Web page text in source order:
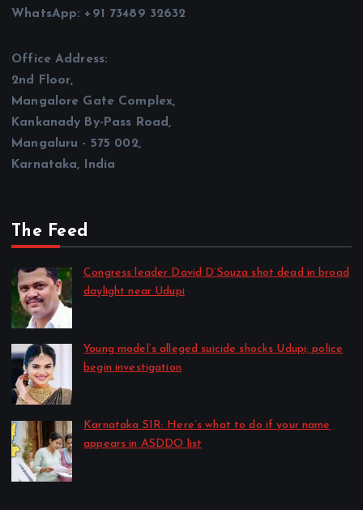
WhatsApp: +91 73489 32632
Office Address:
2nd Floor,
Mangalore Gate Complex,
Kankanady By-Pass Road,
Mangaluru - 575 002,
Karnataka, India
The Feed
Congress leader David D’Souza shot dead in broad
daylight near Udupi
Young model’s alleged suicide shocks Udupi; police
begin investigation
Karnataka SIR: Here’s what to do if your name
appears in ASDDO list